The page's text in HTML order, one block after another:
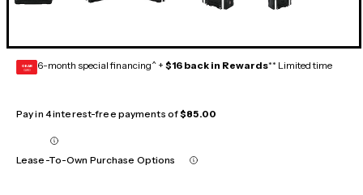
GEAR
CARD 6-month special financing^ + $16 back in Rewards** Limited time
Pay in 4 interest-free payments of$85.00
Lease-To-Own Purchase Options